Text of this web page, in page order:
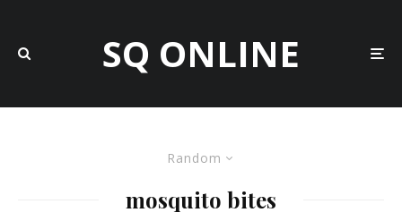
SQ ONLINE
Random
mosquito bites